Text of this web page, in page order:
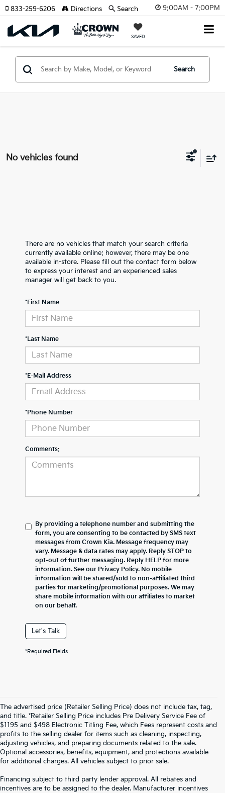
9:00AM - 7:00PM
SAVED
833-259-6206 Directions Search
Search
No vehicles found
There are no vehicles that match your search criteria
currently available online; however, there may be one
available in-store. Please fill out the contact form below
to express your interest and an experienced sales
manager will get back to you.
*First Name
*Last Name
*E-Mail Address
*Phone Number
Comments:
By providing a telephone number and submitting the
form, you are consenting to be contacted by SMS text
messages from Crown Kia. Message frequency may
vary. Message & data rates may apply. Reply STOP to
opt-out of further messaging. Reply HELP for more
information. See our Privacy Policy. No mobile
information will be shared/sold to non-affiliated third
parties for marketing/promotional purposes. We may
share mobile information with our affiliates to market
on our behalf.
Let's Talk
*Required Fields
The advertised price (Retailer Selling Price) does not include tax, tag,
and title. *Retailer Selling Price includes Pre Delivery Service Fee of
$1195 and $498 Electronic Titling Fee, which Fees represent costs and
profits to the selling dealer for items such as cleaning, inspecting,
adjusting vehicles, and preparing documents related to the sale.
Optional accessories, benefits, equipment, and protections available
for additional charges. All vehicles subject to prior sale.
Financing subject to third party lender approval. All rebates and
incentives are to be assigned to the dealer. Manufacturer incentives